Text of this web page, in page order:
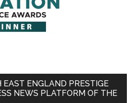
ENGLAND PRESTIGE
NEWS PLATFORM OF THE